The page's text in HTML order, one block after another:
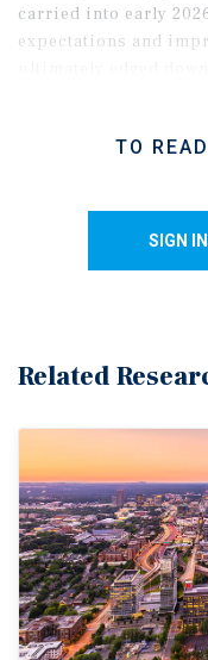
carried into early
expectations and
TO
SIGN
Related